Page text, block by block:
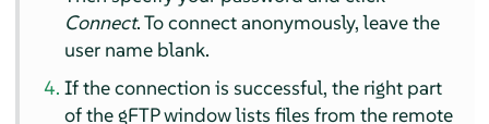
Connect. To connect anonymously, leave the
user name blank.
If the connection is successful, the right part
of the gFTP window lists files from the remote